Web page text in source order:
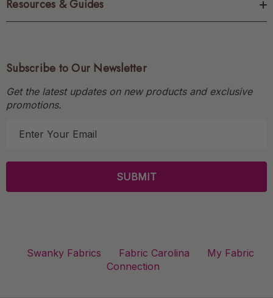
Resources & Guides
Subscribe to Our Newsletter
Get the latest updates on new products and exclusive
promotions.
l
Swanky Fabrics Fabric Carolina
My Fabric
Connection